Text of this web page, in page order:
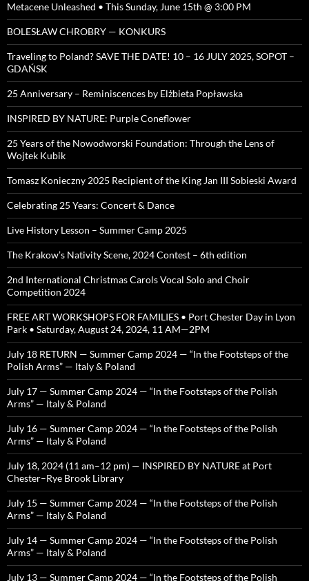
Metacene Unleashed • This Sunday, June 15th @ 3:00 PM
BOLESŁAW CHROBRY — KONKURS
Traveling to Poland? SAVE THE DATE! 10 – 16 JULY 2025, SOPOT –
GDAŃSK
25 Anniversary – Reminiscences by Elżbieta Popławska
INSPIRED BY NATURE: Purple Coneflower
25 Years of the Nowodworski Foundation: Through the Lens of
Wojtek Kubik
Tomasz Konieczny 2025 Recipient of the King Jan III Sobieski Award
Celebrating 25 Years: Concert & Dance
Live History Lesson – Summer Camp 2025
The Krakow’s Nativity Scene, 2024 Contest – 6th edition
2nd International Christmas Carols Vocal Solo and Choir
Competition 2024
FREE ART WORKSHOPS FOR FAMILIES • Port Chester Day in Lyon
Park • Saturday, August 24, 2024, 11 AM—2PM
July 18 RETURN — Summer Camp 2024 — “In the Footsteps of the
Polish Arms” — Italy & Poland
July 17 — Summer Camp 2024 — “In the Footsteps of the Polish
Arms” — Italy & Poland
July 16 — Summer Camp 2024 — “In the Footsteps of the Polish
Arms” — Italy & Poland
July 18, 2024 (11 am–12 pm) — INSPIRED BY NATURE at Port
Chester–Rye Brook Library
July 15 — Summer Camp 2024 — “In the Footsteps of the Polish
Arms” — Italy & Poland
July 14 — Summer Camp 2024 — “In the Footsteps of the Polish
Arms” — Italy & Poland
July 13 — Summer Camp 2024 — “In the Footsteps of the Polish